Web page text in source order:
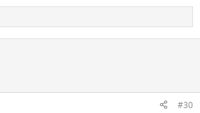
#30